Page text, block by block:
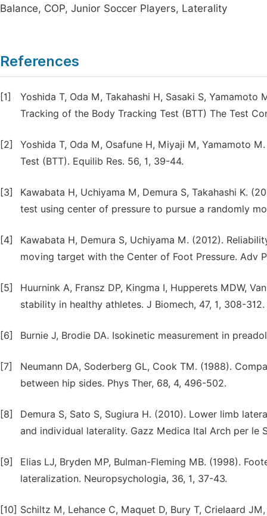
Balance, COP, Junior Soccer Players, Laterality
References
[1]
Yoshida T, Oda M, Takahashi H, Sasaki S,
Tracking of the Body Tracking Test (BTT) The Test
[2]
Yoshida T, Oda M, Osafune H, Miyaji M, Yamamoto
Test (BTT). Equilib Res. 56, 1, 39-44.
[3]
Kawabata H, Uchiyama M, Demura S, Takahashi K.
test using center of pressure to pursue a randomly
[4]
Kawabata H, Demura S, Uchiyama M. (2012).
moving target with the Center of Foot Pressure. Adv
[5]
Huurnink A, Fransz DP, Kingma I, Hupperets MDW,
stability in healthy athletes. J Biomech, 47, 1, 308-312.
[6] Burnie J, Brodie DA. Isokinetic measurement in
[7]
Neumann DA, Soderberg GL, Cook TM. (1988).
between hip sides. Phys Ther, 68, 4, 496-502.
[8]
Demura S, Sato S, Sugiura H. (2010). Lower limb
and individual laterality. Gazz Medica Ital Arch per le
[9]
Elias LJ, Bryden MP, Bulman-Fleming MB. (1998).
lateralization. Neuropsychologia, 36, 1, 37-43.
[10] Schiltz M, Lehance C, Maquet D, Bury T, Crielaard